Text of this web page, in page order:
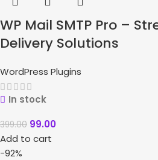
WP Mail SMTP Pro –
Delivery Solutions
WordPress Plugins
In stock
399.00 99.00
Add to cart
-92%